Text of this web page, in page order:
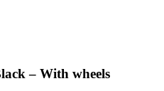
– With wheels